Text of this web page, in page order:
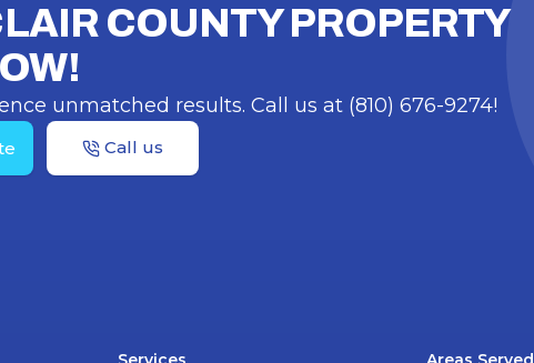
COUNTY PROPERTY
unmatched results. Call us at (810) 676-9274!
Call us